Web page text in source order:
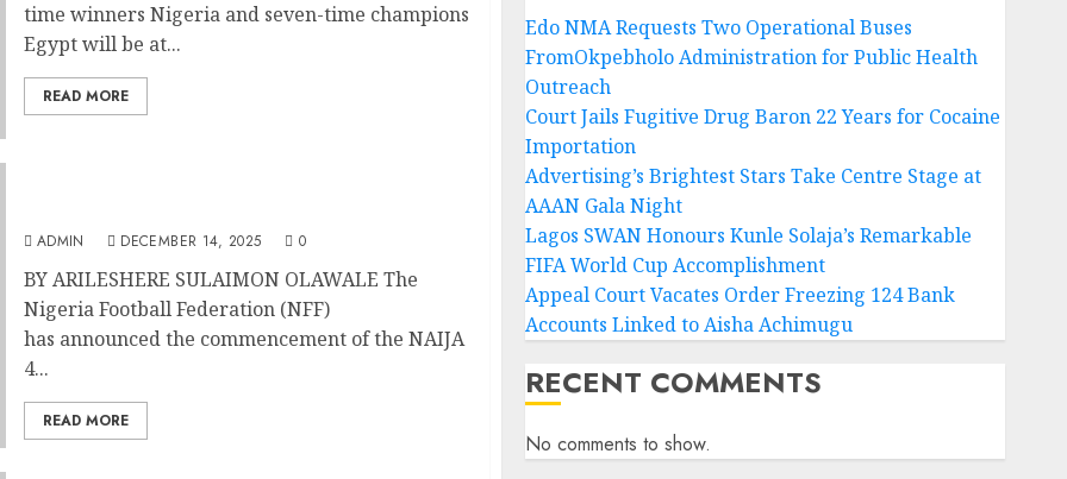
time winners Nigeria and seven-time champions
Egypt will be at...
READ MORE
ADMIN DECEMBER 14, 2025 0
BY ARILESHERE SULAIMON OLAWALE The
Nigeria Football Federation (NFF)
has announced the commencement of the NAIJA
4...
READ MORE
Edo NMA Requests Two Operational Buses
FromOkpebholo Administration for Public Health
Outreach
Court Jails Fugitive Drug Baron 22 Years for Cocaine
Importation
Advertising’s Brightest Stars Take Centre Stage at
AAAN Gala Night
Lagos SWAN Honours Kunle Solaja’s Remarkable
FIFA World Cup Accomplishment
Appeal Court Vacates Order Freezing 124 Bank
Accounts Linked to Aisha Achimugu
RECENT COMMENTS
No comments to show.